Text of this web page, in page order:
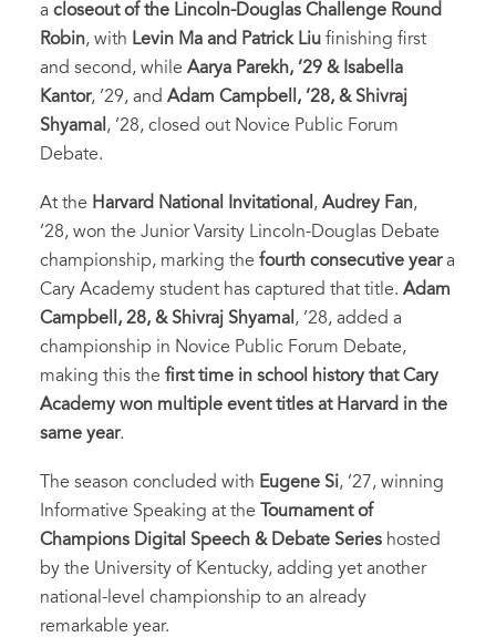
a closeout of the Lincoln-Douglas Challenge Round
Robin, with Levin Ma and Patrick Liu finishing first
and second, while Aarya Parekh, ’29 & Isabella
Kantor, ’29, and Adam Campbell, ’28, & Shivraj
Shyamal , ’28, closed out Novice Public Forum
Debate.
At the Harvard National Invitational , Audrey Fan,
’28, won the Junior Varsity Lincoln-Douglas Debate
championship, marking the fourth consecutive yeara
Cary Academy student has captured that title. Adam
Campbell, 28, & Shivraj Shyamal , ’28, added a
championship in Novice Public Forum Debate,
making this the first time in school history that Cary
Academy won multiple event titles at Harvard in the
same year.
The season concluded with Eugene Si, ’27, winning
Informative Speaking at the
Tournament of
Champions Digital Speech & Debate Series hosted
by the University of Kentucky, adding yet another
national-level championship to an already
remarkable year.